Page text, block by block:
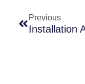
Previous